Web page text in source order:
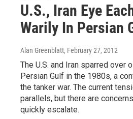
U.S., Iran Eye
Warily In Persian
Alan Greenblatt, February 27, 2012
The U.S. and Iran sparred over
Persian Gulf in the 1980s, a
the tanker war. The current
parallels, but there are
quickly escalate.